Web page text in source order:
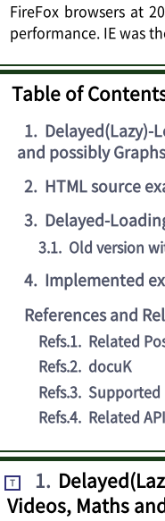
FireFox browsers at
performance. IE was
Table of
1.
and possibly
2. HTML source
3. Delayed-
3.1. Old version
4. Implemented
References and
Refs.1. Related
Refs.2. docuK
Refs.3. Supported
Refs.4. Related
T 1.
Videos, Maths